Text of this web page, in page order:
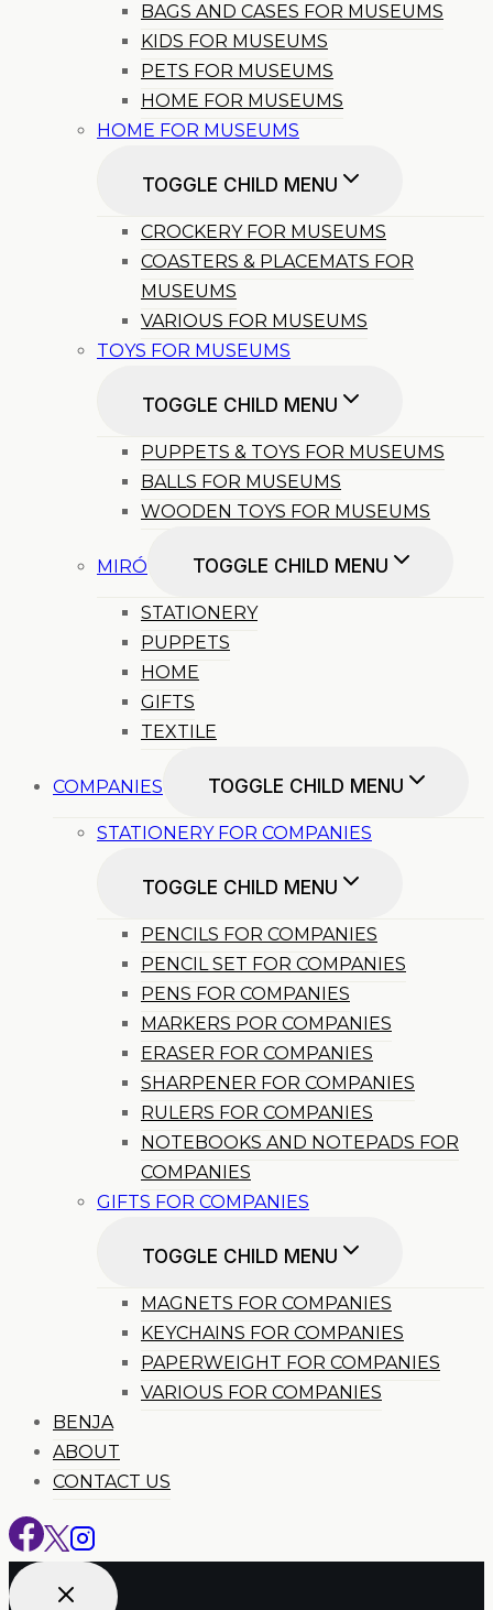
BAGS AND CASES FOR MUSEUMS
KIDS FOR MUSEUMS
PETS FOR MUSEUMS
HOME FOR MUSEUMS
HOME FOR MUSEUMS
TOGGLE CHILD MENU
CROCKERY FOR MUSEUMS
COASTERS & PLACEMATS FOR
MUSEUMS
VARIOUS FOR MUSEUMS
TOYS FOR MUSEUMS
TOGGLE CHILD MENU
PUPPETS & TOYS FOR MUSEUMS
BALLS FOR MUSEUMS
WOODEN TOYS FOR MUSEUMS
MIRÓ TOGGLE CHILD MENU
STATIONERY
PUPPETS
HOME
GIFTS
TEXTILE
COMPANIES TOGGLE CHILD MENU
STATIONERY FOR COMPANIES
TOGGLE CHILD MENU
PENCILS FOR COMPANIES
PENCIL SET FOR COMPANIES
PENS FOR COMPANIES
MARKERS POR COMPANIES
ERASER FOR COMPANIES
SHARPENER FOR COMPANIES
RULERS FOR COMPANIES
NOTEBOOKS AND NOTEPADS FOR
COMPANIES
GIFTS FOR COMPANIES
TOGGLE CHILD MENU
MAGNETS FOR COMPANIES
KEYCHAINS FOR COMPANIES
PAPERWEIGHT FOR COMPANIES
VARIOUS FOR COMPANIES
BENJA
ABOUT
CONTACT US